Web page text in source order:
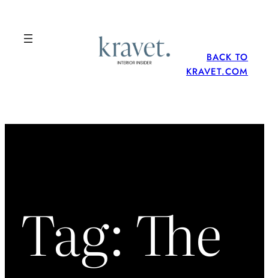
content
BACK TO
KRAVET.COM
Tag: The